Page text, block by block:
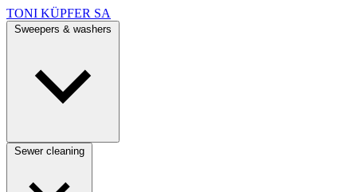
TONI KÜPFER SA